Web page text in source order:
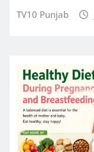
TV10 Punjab